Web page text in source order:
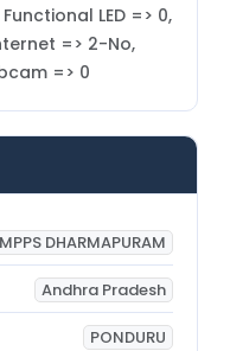
LED => 0,
=> 2-No,
=> 0
MPPS DHARMAPURAM
Andhra Pradesh
PONDURU